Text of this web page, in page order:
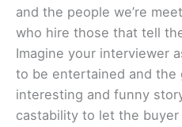
and the people we’re
who hire those that tell
Imagine your interviewer
to be entertained and the
interesting and funny
castability to let the